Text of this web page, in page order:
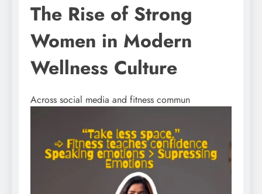
The Rise of Strong
Women in Modern
Wellness Culture
Across social media and fitness commun